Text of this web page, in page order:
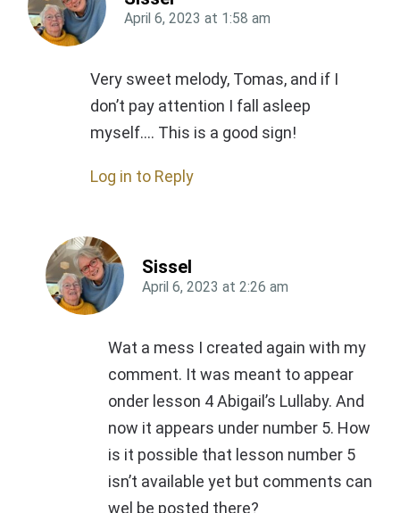
April 6, 2023 at 1:58 am
Very sweet melody, Tomas, and if I
don’t pay attention I fall asleep
myself…. This is a good sign!
Log in to Reply
Sissel
April 6, 2023 at 2:26 am
Wat a mess I created again with my
comment. It was meant to appear
onder lesson 4 Abigail’s Lullaby. And
now it appears under number 5. How
is it possible that lesson number 5
isn’t available yet but comments can
wel be posted there?